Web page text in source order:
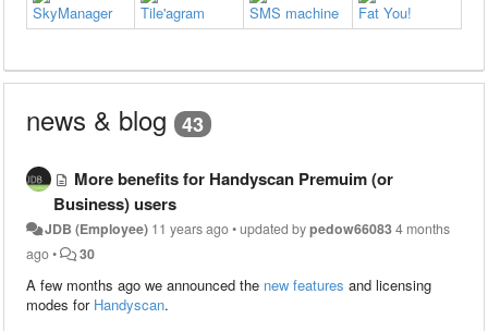
SkyManager Tile'agram SMS machine Fat You!
news & blog 43
More benefits for Handyscan Premuim (or
Business) users
JDB (Employee) 11 years ago•updated bypedow660834 months
ago• 30
A few months ago we announced the new features and licensing
modes for Handyscan.